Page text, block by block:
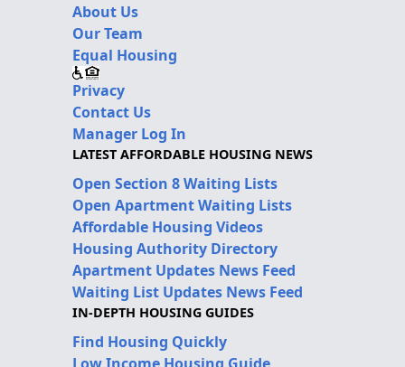
About Us
Our Team
Equal Housing
Privacy
Contact Us
Manager Log In
LATEST AFFORDABLE HOUSING NEWS
Open Section 8 Waiting Lists
Open Apartment Waiting Lists
Affordable Housing Videos
Housing Authority Directory
Apartment Updates News Feed
Waiting List Updates News Feed
IN-DEPTH HOUSING GUIDES
Find Housing Quickly